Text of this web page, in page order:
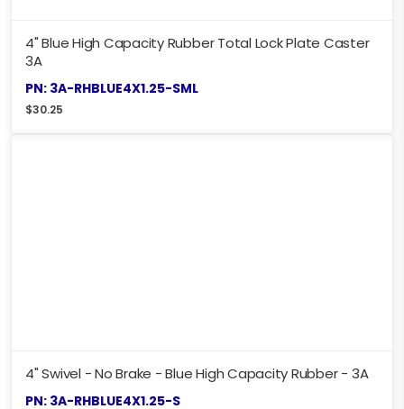
4" Blue High Capacity Rubber Total Lock Plate Caster
3A
PN: 3A-RHBLUE4X1.25-SML
$30.25
4" Swivel - No Brake - Blue High Capacity Rubber - 3A
PN: 3A-RHBLUE4X1.25-S